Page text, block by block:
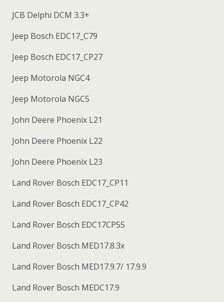
JCB Delphi DCM 3.3+
Jeep Bosch EDC17_C79
Jeep Bosch EDC17_CP27
Jeep Motorola NGC4
Jeep Motorola NGC5
John Deere Phoenix L21
John Deere Phoenix L22
John Deere Phoenix L23
Land Rover Bosch EDC17_CP11
Land Rover Bosch EDC17_CP42
Land Rover Bosch EDC17CP55
Land Rover Bosch MED17.8.3x
Land Rover Bosch MED17.9.7/ 17.9.9
Land Rover Bosch MEDC17.9